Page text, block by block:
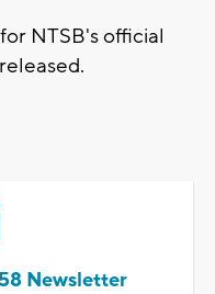
NTSB's official
Newsletter